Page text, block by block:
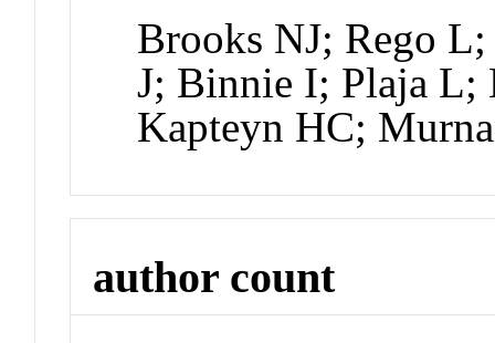
Brooks NJ; Rego
J; Binnie I; Plaja L;
Kapteyn HC;
author count